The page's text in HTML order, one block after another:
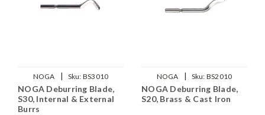
NOGA | Sku: BS3010
NOGA Deburring Blade,
S30, Internal & External
Burrs
NOGA | Sku: BS2010
NOGA Deburring Blade,
S20, Brass & Cast Iron